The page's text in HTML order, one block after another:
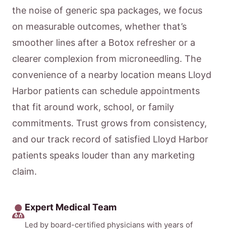
the noise of generic spa packages, we focus
on measurable outcomes, whether that’s
smoother lines after a Botox refresher or a
clearer complexion from microneedling. The
convenience of a nearby location means Lloyd
Harbor patients can schedule appointments
that fit around work, school, or family
commitments. Trust grows from consistency,
and our track record of satisfied Lloyd Harbor
patients speaks louder than any marketing
claim.
Expert Medical Team
Led by board-certified physicians with years of